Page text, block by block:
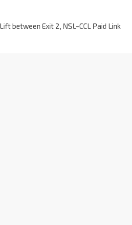
between Exit 2, NSL-CCL Paid Link